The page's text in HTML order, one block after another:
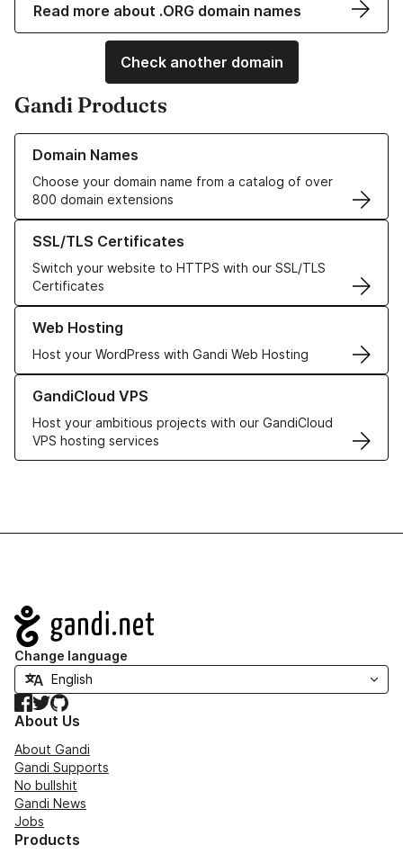
Read more about .ORG domain names
Check another domain
Gandi Products
Domain Names
Choose your domain name from a catalog of over
800 domain extensions
Learn more about our Domain Names
SSL/TLS Certificates
Switch your website to HTTPS with our SSL/TLS
Certificates
Learn more about our SSL/TLS Certificates
Web Hosting
Host your WordPress with Gandi Web Hosting
Learn more about our Web Hosting solutions
GandiCloud VPS
Host your ambitious projects with our GandiCloud
VPS hosting services
Learn more about GandiCloud VPS
Navigation
Change language
Facebook
TwitterGitHub
About Us
About Gandi
Gandi Supports
No bullshit
Gandi News
Jobs
Products